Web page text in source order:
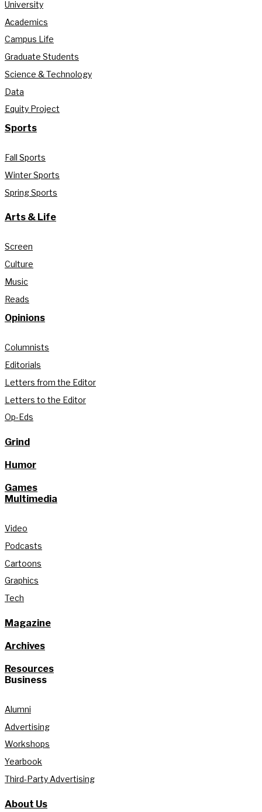
University
Academics
Campus Life
Graduate Students
Science & Technology
Data
Equity Project
Sports
Fall Sports
Winter Sports
Spring Sports
Arts & Life
Screen
Culture
Music
Reads
Opinions
Columnists
Editorials
Letters from the Editor
Letters to the Editor
Op-Eds
Grind
Humor
Games
Multimedia
Video
Podcasts
Cartoons
Graphics
Tech
Magazine
Archives
Resources
Business
Alumni
Advertising
Workshops
Yearbook
Third-Party Advertising
About Us